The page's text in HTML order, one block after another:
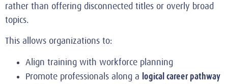
rather than offering disconnected titles or overly broad
topics.
This allows organizations to:
Align training with workforce planning
Promote professionals along a logical career pathway